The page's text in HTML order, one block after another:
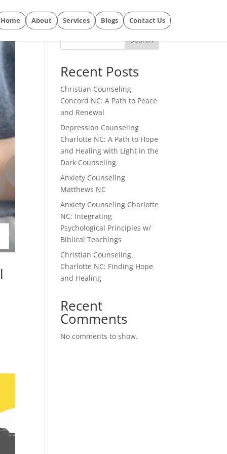
Home About Services Blogs Contact Us
Search
Recent Posts
Christian Counseling
Concord NC: A Path to Peace
and Renewal
Depression Counseling
Charlotte NC: A Path to Hope
and Healing with Light in the
Dark Counseling
Anxiety Counseling
Matthews NC
Anxiety Counseling Charlotte
NC: Integrating
Psychological Principles w/
Biblical Teachings
Christian Counseling
Charlotte NC: Finding Hope
and Healing
Recent
Comments
No comments to show.